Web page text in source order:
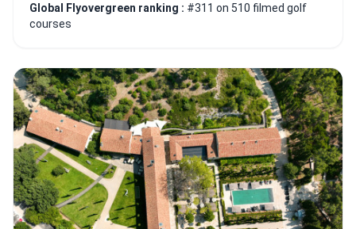
Global Flyovergreen ranking : #311 on 510 filmed golf
courses